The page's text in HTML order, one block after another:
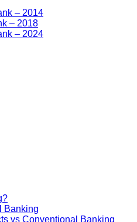
– 2014
– 2018
– 2024
Banking
vs Conventional Banking